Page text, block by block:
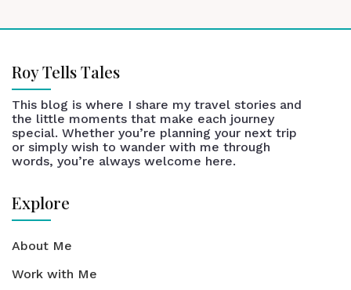
Roy Tells Tales
This blog is where I share my travel stories and
the little moments that make each journey
special. Whether you’re planning your next trip
or simply wish to wander with me through
words, you’re always welcome here.
Explore
About Me
Work with Me